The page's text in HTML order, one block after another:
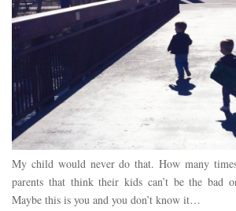
My child would never do that. How many
parents that think their kids can’t be the bad
Maybe this is you and you don’t know it…